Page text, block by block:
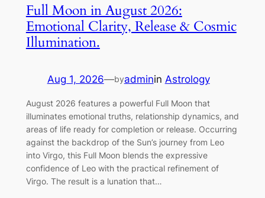
Full Moon in August 2026:
Emotional Clarity, Release & Cosmic
Illumination.
Aug 1, 2026—byadminin Astrology
August 2026 features a powerful Full Moon that
illuminates emotional truths, relationship dynamics, and
areas of life ready for completion or release. Occurring
against the backdrop of the Sun’s journey from Leo
into Virgo, this Full Moon blends the expressive
confidence of Leo with the practical refinement of
Virgo. The result is a lunation that…